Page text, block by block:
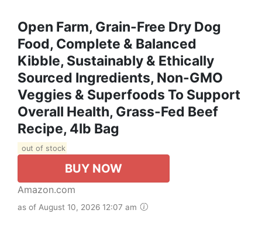
Open Farm, Grain-Free Dry Dog
Food, Complete & Balanced
Kibble, Sustainably & Ethically
Sourced Ingredients, Non-GMO
Veggies & Superfoods To Support
Overall Health, Grass-Fed Beef
Recipe, 4lb Bag
out of stock
BUY NOW
Amazon.com
as of August 10, 2026 12:07 am